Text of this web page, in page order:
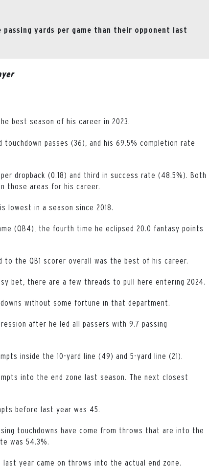
passing yards per game than their opponent last
best season of his career in 2023.
touchdown passes (36), and his 69.5% completion rate
dropback (0.18) and third in success rate (48.5%). Both
those areas for his career.
lowest in a season since 2018.
(QB4), the fourth time he eclipsed 20.0 fantasy points
to the QB1 scorer overall was the best of his career.
bet, there are a few threads to pull here entering 2024.
without some fortune in that department.
after he led all passers with 9.7 passing
inside the 10-yard line (49) and 5-yard line (21).
into the end zone last season. The next closest
before last year was 45.
touchdowns have come from throws that are into the
was 54.3%.
last year came on throws into the actual end zone.